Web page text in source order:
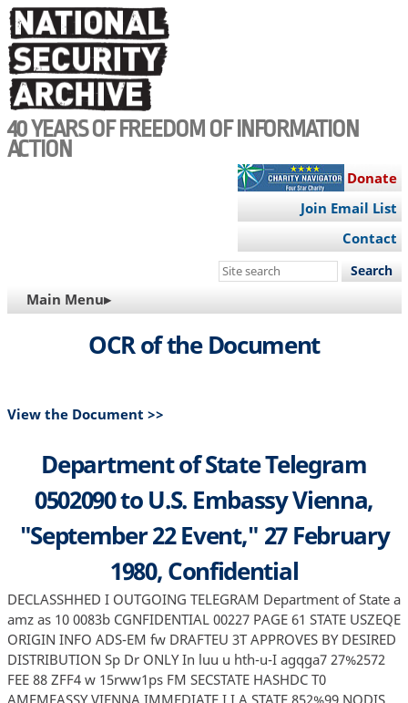
Skip
to
main
content
40 YEARS OF FREEDOM OF INFORMATION
ACTION
Donate
Join Email List
Contact
Search
site
MAIN
NAVIGATION
Main Menu▸
OCR of the Document
View the Document >>
Department of State Telegram
0502090 to U.S. Embassy Vienna,
"September 22 Event," 27 February
1980, Confidential
DECLASSHHED I OUTGOING TELEGRAM Department of State a
amz as 10 0083b CGNFIDENTIAL 00227 PAGE 61 STATE USZEQE
ORIGIN INFO ADS-EM fw DRAFTEU 3T APPROVES BY DESIRED
DISTRIBUTION Sp Dr ONLY In luu u hth-u-I agqga7 27%2572
FEE 88 ZFF4 w 15rww1ps FM SECSTATE HASHDC T0
AMEMEASSY VIENNA IMMEDIATE I I A STATE 852%99 NODIS